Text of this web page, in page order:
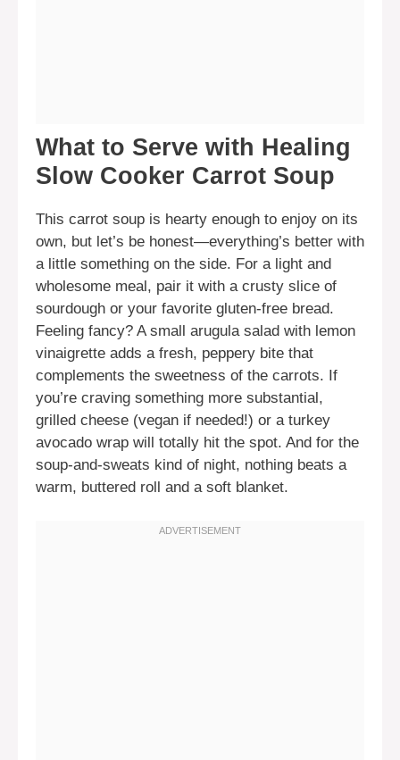
What to Serve with Healing
Slow Cooker Carrot Soup
This carrot soup is hearty enough to enjoy on its
own, but let’s be honest—everything’s better with
a little something on the side. For a light and
wholesome meal, pair it with a crusty slice of
sourdough or your favorite gluten-free bread.
Feeling fancy? A small arugula salad with lemon
vinaigrette adds a fresh, peppery bite that
complements the sweetness of the carrots. If
you’re craving something more substantial,
grilled cheese (vegan if needed!) or a turkey
avocado wrap will totally hit the spot. And for the
soup-and-sweats kind of night, nothing beats a
warm, buttered roll and a soft blanket.